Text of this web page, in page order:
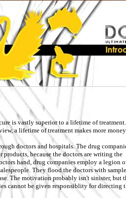
is vastly superior to a lifetime of treatment.
a lifetime of treatment makes more
doctors and hospitals. The drug
products, because the doctors are writing the
hand, drug companies employ a legion
They flood the doctors with
The motivation probably isn't sinister, but
cannot be given responsiblity for directing